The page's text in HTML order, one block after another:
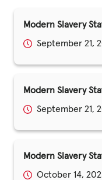
Modern Slavery
September 21,
Modern Slavery
September 21,
Modern Slavery
October 14,